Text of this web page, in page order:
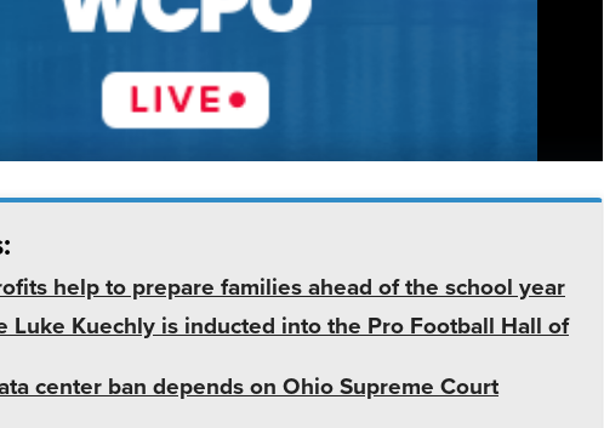
help to prepare families ahead of the school year
Luke Kuechly is inducted into the Pro Football Hall of
center ban depends on Ohio Supreme Court